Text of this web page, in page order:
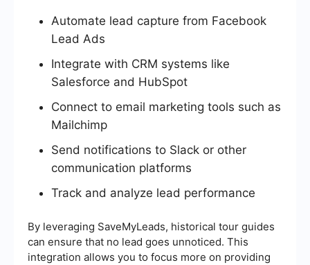
Automate lead capture from Facebook
Lead Ads
Integrate with CRM systems like
Salesforce and HubSpot
Connect to email marketing tools such as
Mailchimp
Send notifications to Slack or other
communication platforms
Track and analyze lead performance
By leveraging SaveMyLeads, historical tour guides
can ensure that no lead goes unnoticed. This
integration allows you to focus more on providing